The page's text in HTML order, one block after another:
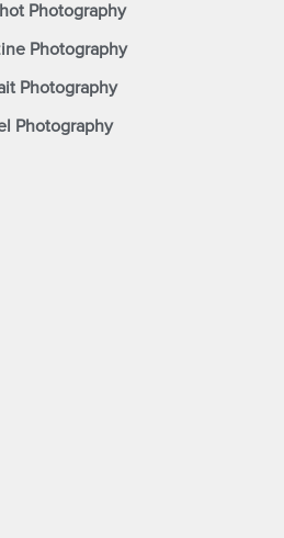
Photography
Photography
Photography
Photography